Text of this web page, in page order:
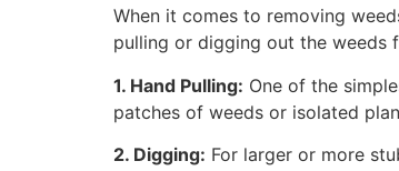
When it comes to removing
pulling or digging out the weeds
1. Hand Pulling: One of the
patches of weeds or isolated
2. Digging: For larger or more